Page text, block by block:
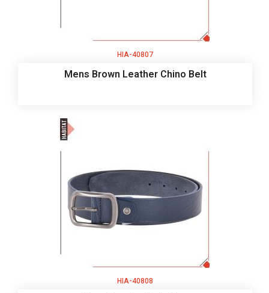
HIA-40807
Mens Brown Leather Chino Belt
HIA-40808